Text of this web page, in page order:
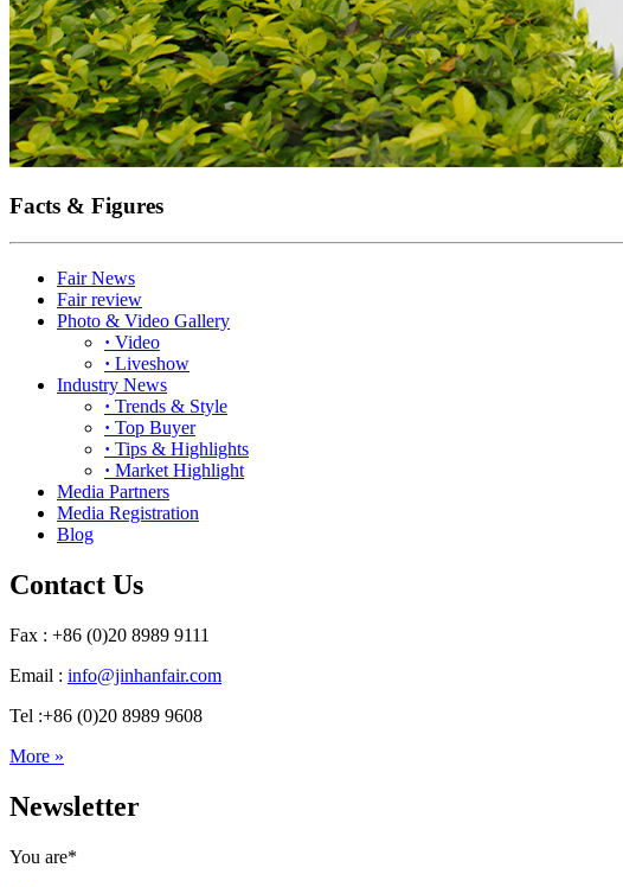
Facts & Figures
Fair News
Fair review
Photo & Video Gallery
· Video
· Liveshow
Industry News
· Trends & Style
· Top Buyer
· Tips & Highlights
· Market Highlight
Media Partners
Media Registration
Blog
Contact Us
Fax : +86 (0)20 8989 9111
Email : info@jinhanfair.com
Tel :+86 (0)20 8989 9608
More »
Newsletter
You are*